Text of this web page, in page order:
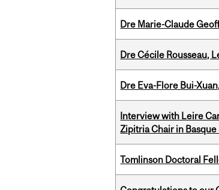
Dre Marie-Claude
Dre Cécile Rousseau,
Dre Eva-Flore Bui-
Interview with Leire
Zipitria Chair in
Tomlinson Doctoral